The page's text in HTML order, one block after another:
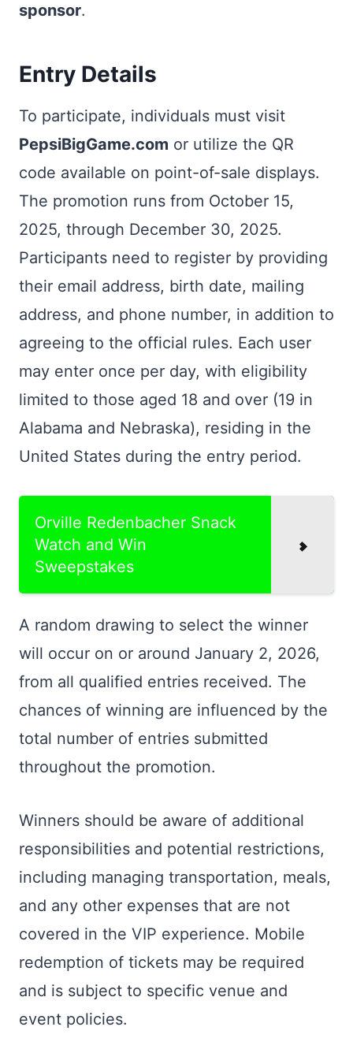
sponsor.
Entry Details
To participate, individuals must visit
PepsiBigGame.com or utilize the QR
code available on point-of-sale displays.
The promotion runs from October 15,
2025, through December 30, 2025.
Participants need to register by providing
their email address, birth date, mailing
address, and phone number, in addition to
agreeing to the official rules. Each user
may enter once per day, with eligibility
limited to those aged 18 and over (19 in
Alabama and Nebraska), residing in the
United States during the entry period.
Orville Redenbacher Snack
Watch and Win
Sweepstakes
A random drawing to select the winner
will occur on or around January 2, 2026,
from all qualified entries received. The
chances of winning are influenced by the
total number of entries submitted
throughout the promotion.
Winners should be aware of additional
responsibilities and potential restrictions,
including managing transportation, meals,
and any other expenses that are not
covered in the VIP experience. Mobile
redemption of tickets may be required
and is subject to specific venue and
event policies.